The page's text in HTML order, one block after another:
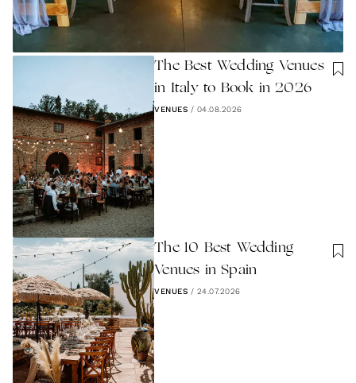
The Best Wedding Venues
in Italy to Book in 2026
VENUES / 04.08.2026
The 10 Best Wedding
Venues in Spain
VENUES / 24.07.2026